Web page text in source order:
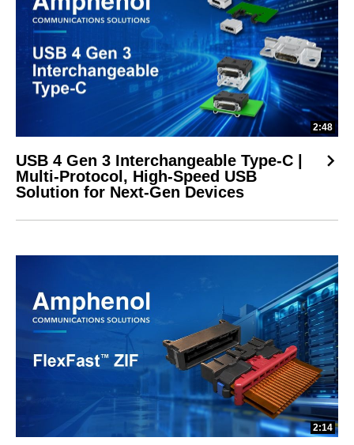
2:48
USB 4 Gen 3 Interchangeable Type-C |
Multi-Protocol, High-Speed USB
Solution for Next-Gen Devices
2:14